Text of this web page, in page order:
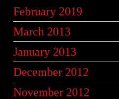
February 2019
March 2013
January 2013
December 2012
November 2012